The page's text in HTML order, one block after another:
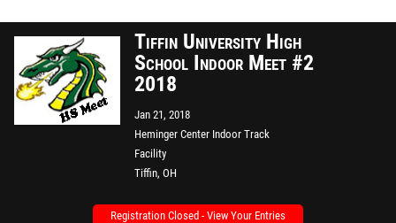
Tiffin University High
School Indoor Meet #2
2018
Jan 21, 2018
Heminger Center Indoor Track
Facility
Tiffin, OH
Registration Closed - View Your Entries